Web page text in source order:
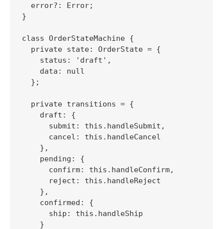
  error?: Error;
}
class OrderStateMachine {
  private state: OrderState = {
    status: 'draft',
    data: null
  };
  private transitions = {
    draft: {
      submit: this.handleSubmit,
      cancel: this.handleCancel
    },
    pending: {
      confirm: this.handleConfirm,
      reject: this.handleReject
    },
    confirmed: {
      ship: this.handleShip
    }